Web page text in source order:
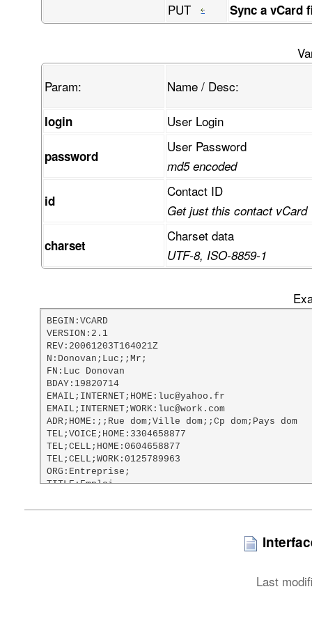
scK5wp7Do8O+En/
FcKvRUUaUMKjTVPCpsKswpbCiG3CtsOuw44/
FFABRRRQAUUUUAfDv8OZ
PUT Sync a vCard
Param:
Name / Desc:
login User Login
password
User Password
md5 encoded
id
Contact ID
Get just this contact vCard
charset
Charset data
UTF-8, ISO-8859-1
BEGIN:VCARD
VERSION:2.1
REV:20061203T164021Z
N:Donovan;Luc;;Mr;
FN:Luc Donovan
BDAY:19820714
EMAIL;INTERNET;HOME:luc@yahoo.fr
EMAIL;INTERNET;WORK:luc@work.com
ADR;HOME:;;Rue dom;Ville dom;;Cp dom;Pays dom
TEL;VOICE;HOME:3304658877
TEL;CELL;HOME:0604658877
TEL;CELL;WORK:0125789963
ORG:Entreprise;
TITLE:Emploi
NOTE:Test vCard file
Last